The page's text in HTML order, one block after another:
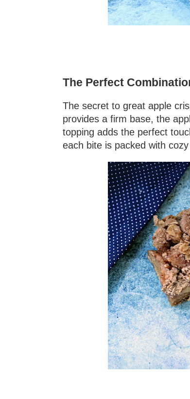
The Perfect
The secret to great apple
provides a firm base, the
topping adds the perfect
each bite is packed with